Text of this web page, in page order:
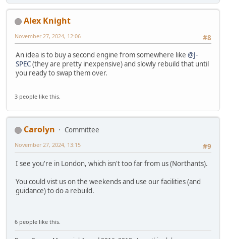
Alex Knight
#8
November 27, 2024, 12:06
An idea is to buy a second engine from somewhere like @J-
SPEC(they are pretty inexpensive) and slowly rebuild that until
you ready to swap them over.
3 people like this.
Carolyn
Committee
#9
November 27, 2024, 13:15
I see you're in London, which isn't too far from us (Northants).
You could vist us on the weekends and use our facilities (and
guidance) to do a rebuild.
6 people like this.